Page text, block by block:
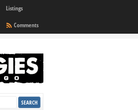
Listings
Comments